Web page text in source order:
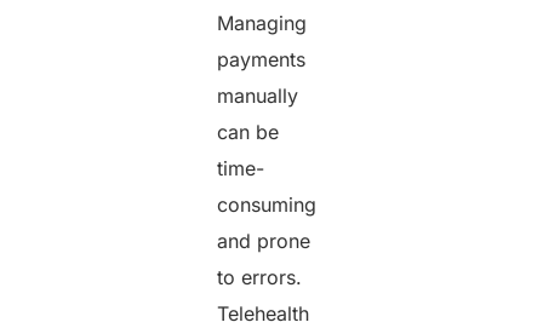
Managing
payments
manually
can be
time-
consuming
and prone
to errors.
Telehealth